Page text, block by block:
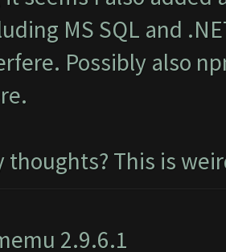
MS SQL and
Possibly also
thoughts? This is
2.9.6.1